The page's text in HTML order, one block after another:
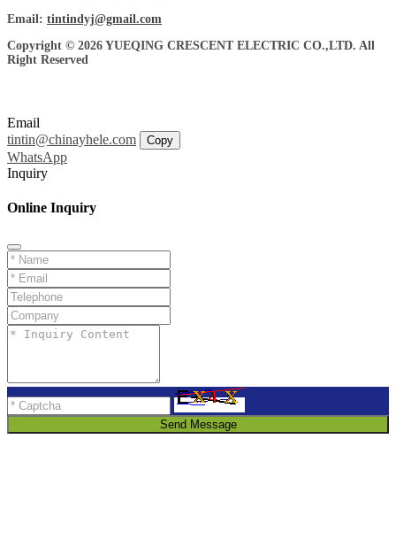
Email: tintindyj@gmail.com
Copyright © 2026 YUEQING CRESCENT ELECTRIC CO.,LTD. All
Right Reserved
Email
tintin@chinayhele.com
Copy
WhatsApp
Inquiry
Online Inquiry
Send Message